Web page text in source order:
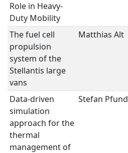
Role in Heavy-
Duty Mobility
The fuel cell
propulsion
system of the
Stellantis large
vans
Matthias Alt
Data-driven
simulation
approach for the
thermal
management of
Stefan Pfund